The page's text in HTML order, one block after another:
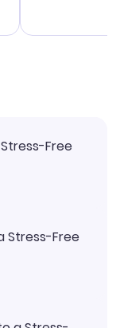
smoothly.
Free
Stress-Free